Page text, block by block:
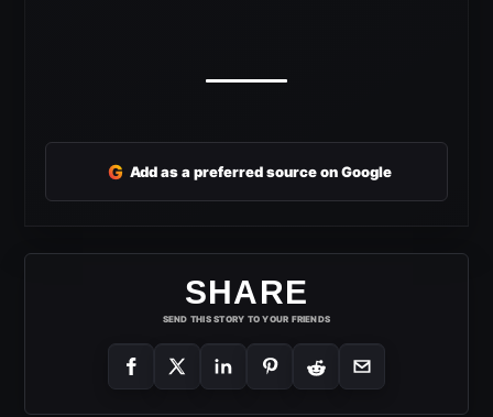
G Add as a preferred source on Google
SHARE
SEND THIS STORY TO YOUR FRIENDS